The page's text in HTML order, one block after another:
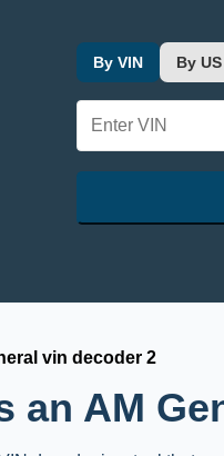
By VIN By
vin decoder 2
an AM